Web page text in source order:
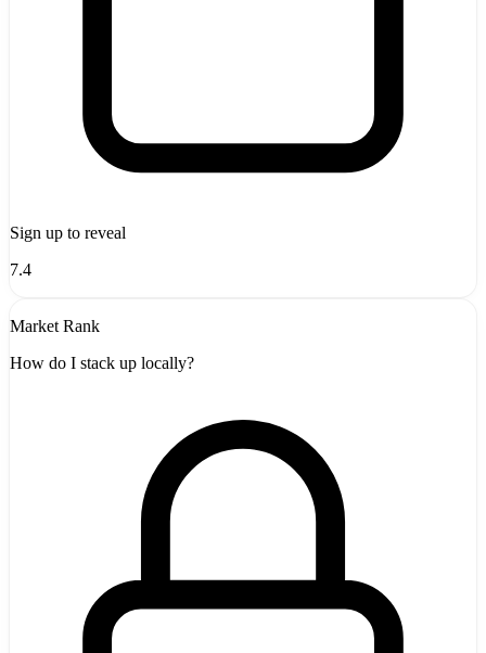
Sign up to reveal
7.4
Market Rank
How do I stack up locally?